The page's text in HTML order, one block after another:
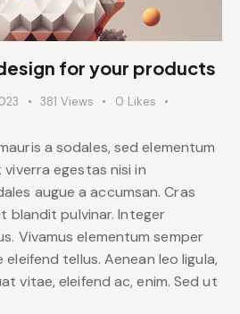
for your products
381 Views 0 Likes
a sodales, sed elementum
egestas nisi in
augue a accumsan. Cras
blandit pulvinar. Integer
Vivamus elementum semper
tellus. Aenean leo ligula,
vitae, eleifend ac, enim. Sed ut